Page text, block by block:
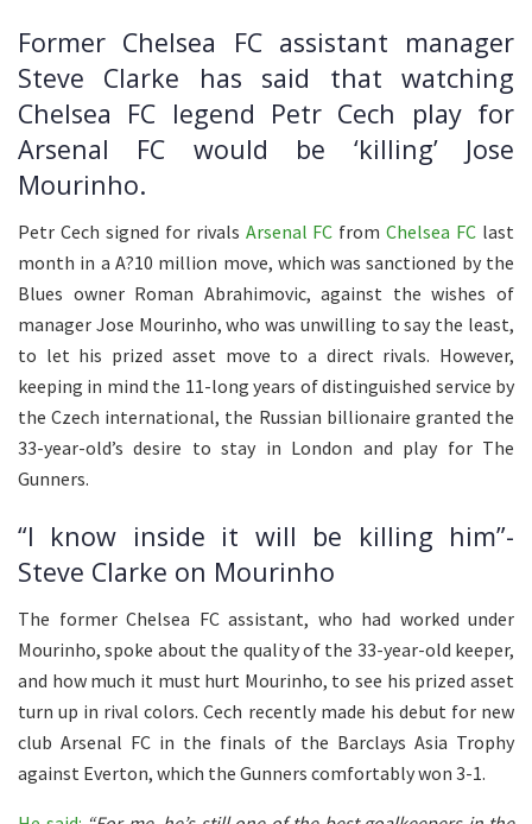
Former Chelsea FC assistant manager
Steve Clarke has said that watching
Chelsea FC legend Petr Cech play for
Arsenal FC would be ‘killing’ Jose
Mourinho.
Petr Cech signed for rivals Arsenal FC fromChelsea FC last
month in a A?10 million move, which was sanctioned by the
Blues owner Roman Abrahimovic, against the wishes of
manager Jose Mourinho, who was unwilling to say the least,
to let his prized asset move to a direct rivals. However,
keeping in mind the 11-long years of distinguished service by
the Czech international, the Russian billionaire granted the
33-year-old’s desire to stay in London and play for The
Gunners.
“I know inside it will be killing him”-
Steve Clarke on Mourinho
The former Chelsea FC assistant, who had worked under
Mourinho, spoke about the quality of the 33-year-old keeper,
and how much it must hurt Mourinho, to see his prized asset
turn up in rival colors. Cech recently made his debut for new
club Arsenal FC in the finals of the Barclays Asia Trophy
against Everton, which the Gunners comfortably won 3-1.